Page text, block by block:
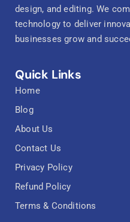
design, and editing. We
technology to deliver
businesses grow and
Quick Links
Home
Blog
About Us
Contact Us
Privacy Policy
Refund Policy
Terms & Conditions